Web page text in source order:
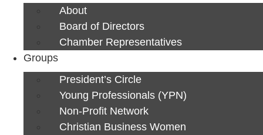
About
Board of Directors
Chamber Representatives
Groups
President’s Circle
Young Professionals (YPN)
Non-Profit Network
Christian Business Women